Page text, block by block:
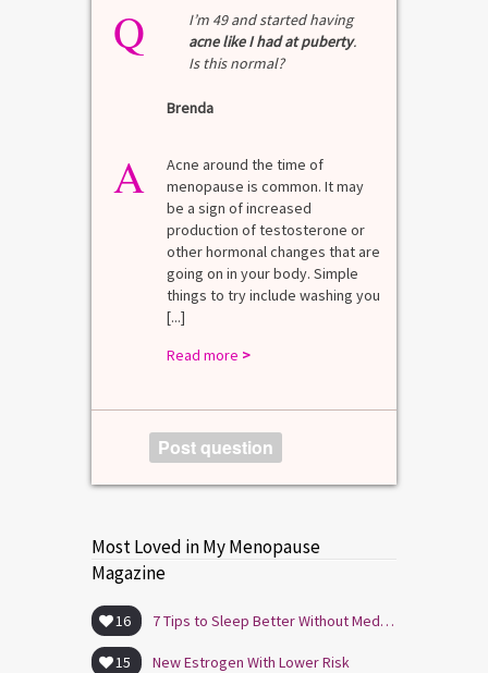
Q
I’m 49 and started having
acne like I had at puberty.
Is this normal?
Brenda
A
Acne around the time of
menopause is common. It may
be a sign of increased
production of testosterone or
other hormonal changes that are
going on in your body. Simple
things to try include washing you
[...]
Read more >
Post question
Most Loved in My Menopause
Magazine
16 7 Tips to Sleep Better Without Medication
15 New Estrogen With Lower Risk